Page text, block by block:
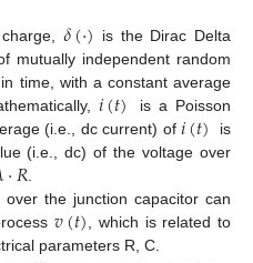
charge,𝛿(·) is the Dirac Delta
mutually independent random
time, with a constant average
𝑖(𝑡)
is a Poisson
(i.e., dc current) of𝑖(𝑡) is
(i.e., dc) of the voltage over
·𝑅
the junction capacitor can
𝑣(𝑡) , which is related to
parameters R, C.